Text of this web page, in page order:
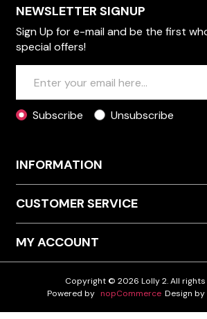
NEWSLETTER SIGNUP
Sign Up for e-mail and be the first
special offers!
Subscribe Unsubscribe
INFORMATION
CUSTOMER SERVICE
MY ACCOUNT
Copyright © 2026 Lolly 2. All rights
Powered by nopCommerce Design by